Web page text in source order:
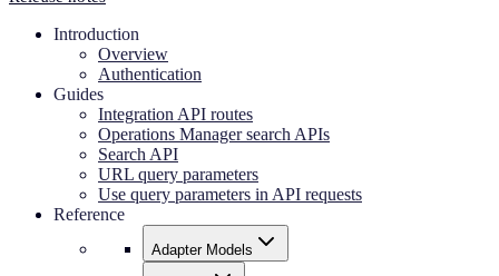
Introduction
Overview
Authentication
Guides
Integration API routes
Operations Manager search APIs
Search API
URL query parameters
Use query parameters in API requests
Reference
Adapter Models